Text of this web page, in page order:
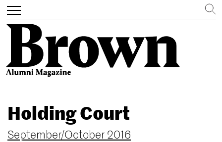
main
content
Toggle
navigation
Search
Holding Court
September/October 2016